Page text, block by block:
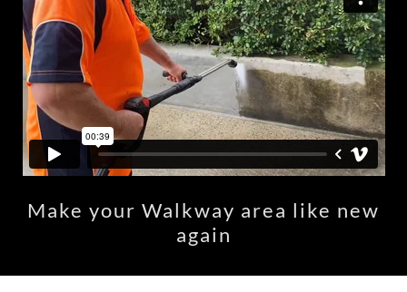
Make your Walkway area like new
again